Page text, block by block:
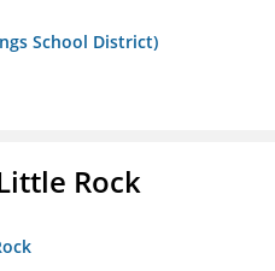
School District)
Rock